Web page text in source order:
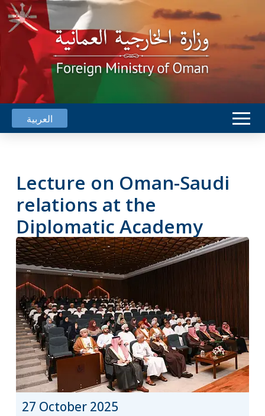
العربية
Lecture on Oman-Saudi
relations at the
Diplomatic Academy
27 October 2025